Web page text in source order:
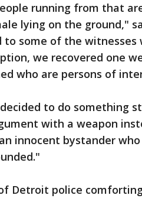
running from that
lying on the ground,"
to some of the witnesses
we recovered one
who are persons of
to do something
with a weapon
innocent bystander
Detroit police